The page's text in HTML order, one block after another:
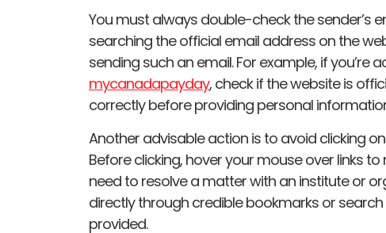
You must always double-check the sender’s
searching the official email address on the
sending such an email. For example, if you’re
mycanadapayday, check if the website is
correctly before providing personal
Another advisable action is to avoid clicking
Before clicking, hover your mouse over links
need to resolve a matter with an institute or
directly through credible bookmarks or
provided.